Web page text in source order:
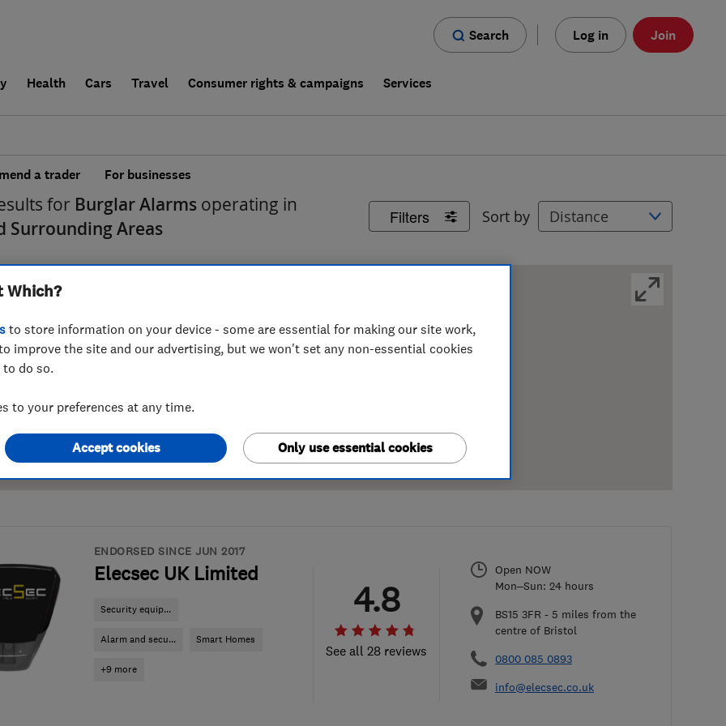
Search Log in Join
Health Cars Travel Consumer rights & campaigns Services
a trader For businesses
Filters Sort by
for Burglar Alarms operating in
Surrounding Areas
ENDORSED SINCE JUN 2017
Elecsec UK Limited
Security equip...
Alarm and secu... Smart Homes
+9 more
See all 28 reviews
4.8
Open NOW
Mon–Sun: 24 hours
BS15 3FR - 5 miles from the
centre of Bristol
0800 085 0893
info@elecsec.co.uk
Which?
to store information on your device - some are essential for making our site work,
improve the site and our advertising, but we won't set any non-essential cookies
do so.
to your preferences at any time.
Only use essential cookies
Accept cookies